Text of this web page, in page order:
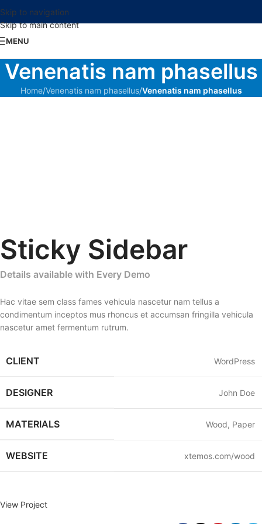
Skip to navigation
Skip to main content
MENU
Venenatis nam phasellus
Home/Venenatis nam phasellus/Venenatis nam phasellus
Sticky Sidebar
Details available with Every Demo
Hac vitae sem class fames vehicula nascetur nam tellus a
condimentum inceptos mus rhoncus et accumsan fringilla vehicula
nascetur amet fermentum rutrum.
CLIENT WordPress
DESIGNER John Doe
MATERIALS Wood, Paper
WEBSITE xtemos.com/wood
View Project